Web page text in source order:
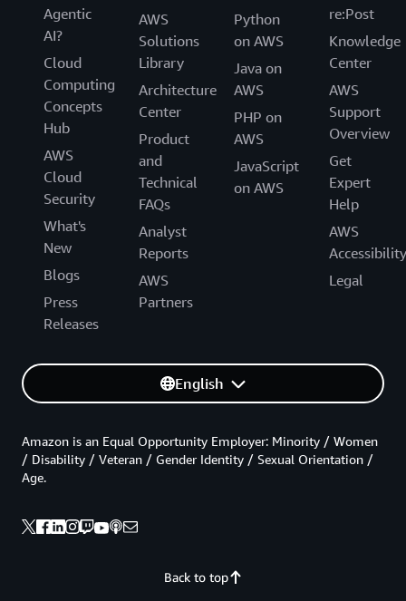
Agentic
AI?
Cloud
Computing
Concepts
Hub
AWS
Cloud
Security
What's
New
Blogs
Press
Releases
AWS
Solutions
Library
Architecture
Center
Product
and
Technical
FAQs
Analyst
Reports
AWS
Partners
Python
on AWS
Java on
AWS
PHP on
AWS
JavaScript
on AWS
re:Post
Knowledge
Center
AWS
Support
Overview
Get
Expert
Help
AWS
Accessibility
Legal
English
Back to top
Amazon is an Equal Opportunity Employer: Minority / Women
/ Disability / Veteran / Gender Identity / Sexual Orientation /
Age.